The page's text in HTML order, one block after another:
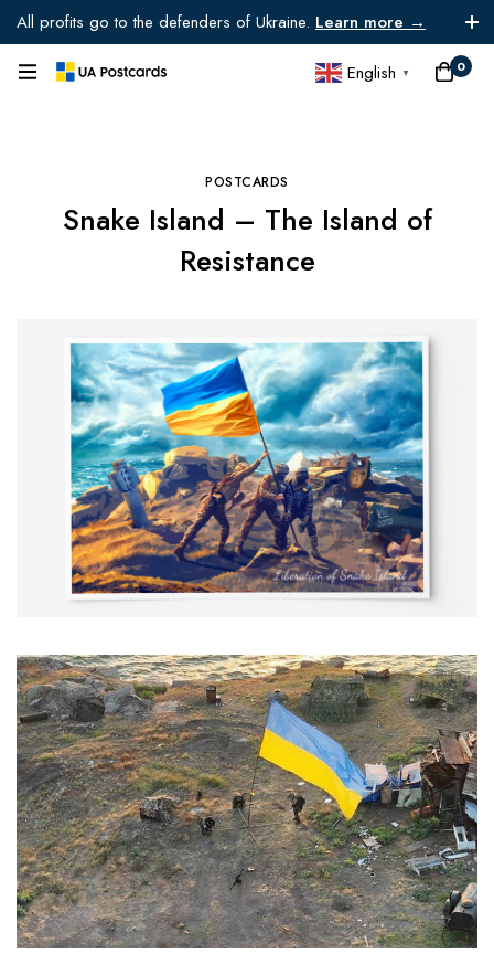
All profits go to the defenders of Ukraine. Learn more →
0
English ▼
POSTCARDS
Snake Island – The Island of
Resistance